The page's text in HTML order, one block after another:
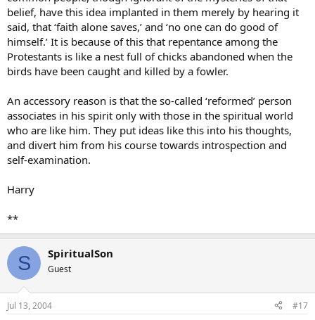
belief, have this idea implanted in them merely by hearing it
said, that ‘faith alone saves,’ and ‘no one can do good of
himself.’ It is because of this that repentance among the
Protestants is like a nest full of chicks abandoned when the
birds have been caught and killed by a fowler.
An accessory reason is that the so-called ‘reformed’ person
associates in his spirit only with those in the spiritual world
who are like him. They put ideas like this into his thoughts,
and divert him from his course towards introspection and
self-examination.
Harry
**
S SpiritualSon
Guest
Jul 13, 2004 #17